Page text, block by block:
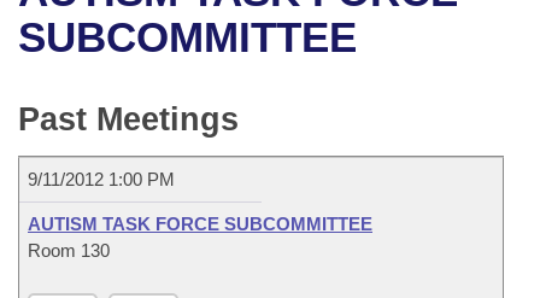
Bills in House Committees
Bills in Joint Committees
Meetings Of The Whole/Business Meetings
Recent Activities
Personalized Bill Tracking
Bill Conflicts Report
Senate
House Budget
Senate Budget
Uncodified Historic Legislation
Governor's Veto List
Search Center
SUBCOMMITTEE
Past Meetings
9/11/2012 1:00 PM
AUTISM TASK FORCE SUBCOMMITTEE
Room 130